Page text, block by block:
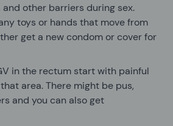
other barriers during sex.
toys or hands that move from
get a new condom or cover for
in the rectum start with painful
area. There might be pus,
and you can also get